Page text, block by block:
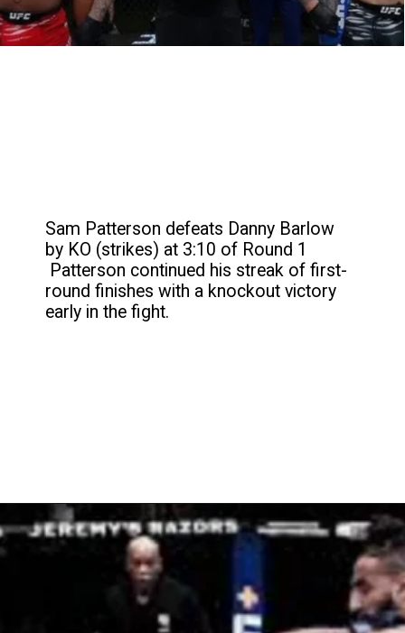
Sam Patterson defeats Danny Barlow
by KO (strikes) at 3:10 of Round 1
Patterson continued his streak of first-
round finishes with a knockout victory
early in the fight.